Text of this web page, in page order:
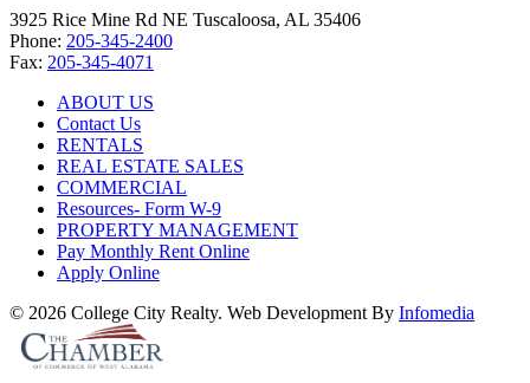
3925 Rice Mine Rd NE Tuscaloosa, AL 35406
Phone: 205-345-2400
Fax: 205-345-4071
ABOUT US
Contact Us
RENTALS
REAL ESTATE SALES
COMMERCIAL
Resources- Form W-9
PROPERTY MANAGEMENT
Pay Monthly Rent Online
Apply Online
© 2026 College City Realty. Web Development By Infomedia